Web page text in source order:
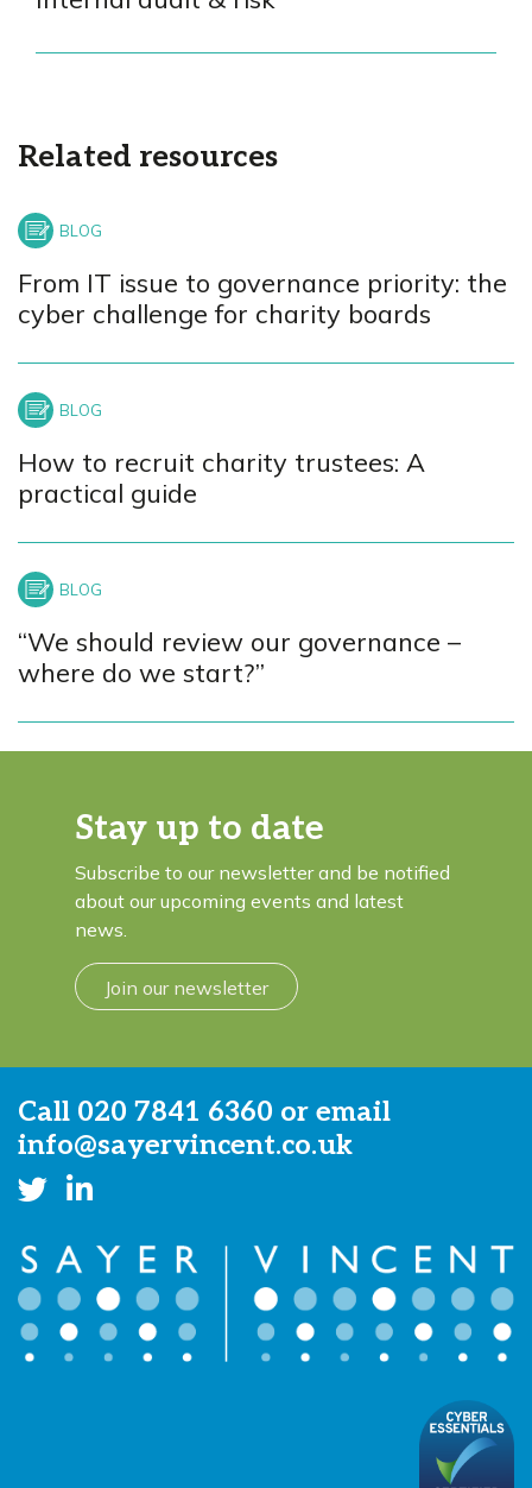
Related resources
From IT issue to governance priority: the
cyber challenge for charity boards
How to recruit charity trustees: A
practical guide
“We should review our governance –
where do we start?”
Stay up to date
Subscribe to our newsletter and be notified
about our upcoming events and latest
news.
Join our newsletter
Call 020 7841 6360 or email
info@sayervincent.co.uk